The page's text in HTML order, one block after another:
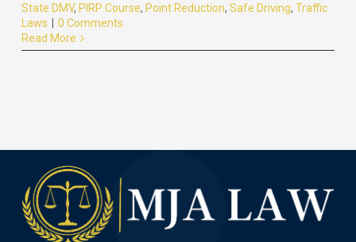
State DMV, PIRP Course, Point Reduction, Safe Driving, Traffic
Laws
0 Comments
Read More